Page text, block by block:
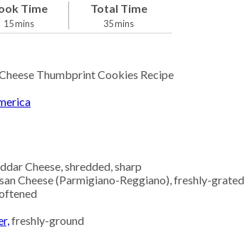
Time
15mins
Total Time
35mins
Thumbprint Cookies Recipe
Cheese, shredded, sharp
Cheese(Parmigiano-Reggiano), freshly-grated
freshly-ground